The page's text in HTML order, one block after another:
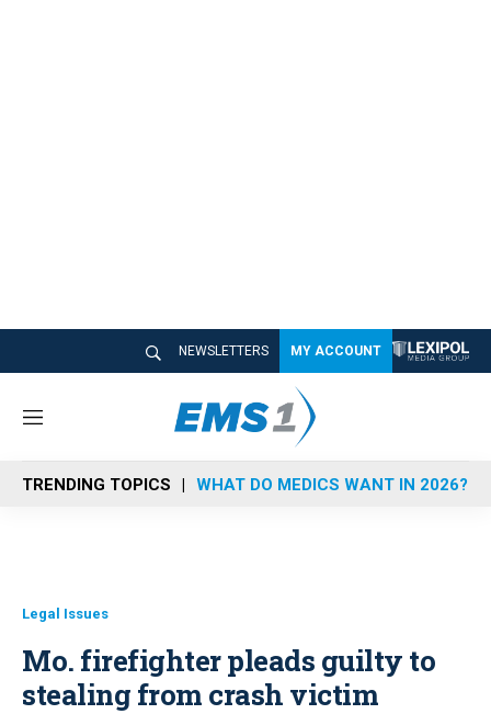
NEWSLETTERS MY ACCOUNT
M
n
u
TRENDING TOPICS WHAT DO MEDICS WANT IN 2026?
Legal Issues
Mo. firefighter pleads guilty to
stealing from crash victim